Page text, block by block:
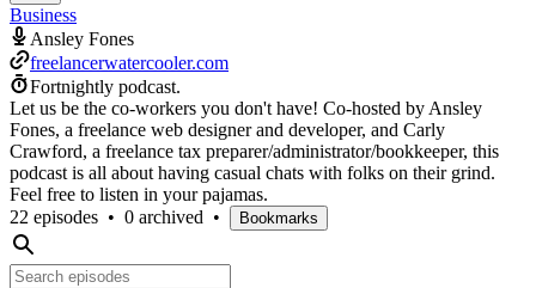
Business
Ansley Fones
freelancerwatercooler.com
Fortnightly podcast.
Let us be the co-workers you don't have! Co-hosted by Ansley
Fones, a freelance web designer and developer, and Carly
Crawford, a freelance tax preparer/administrator/bookkeeper, this
podcast is all about having casual chats with folks on their grind.
Feel free to listen in your pajamas.
22 episodes • 0 archived • Bookmarks